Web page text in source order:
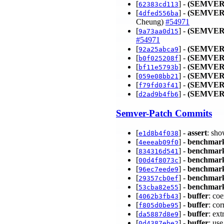
[62383cd113] -
[4dfed556ba] -
Cheung) #54971
[9a73aa0d15] -
#54971
[92a25abca9] -
[b0f025208f] -
[bf11e5793b] -
[059e08bb21] -
[f79fd03f41] -
[d2ad9b4fb6] -
Semver-Patch Commits
[e1d8b4f038] - assert:
[4eeeab09f0] -
[834316d541 ] -
[00d4f8073c] -
[96ec7eede9] -
[29357cb0ef] -
[53cba82e55] -
[4062b3fb43] - buffer:
[f805d0be95] - buffer:
[da5887d8e9] - buffer: